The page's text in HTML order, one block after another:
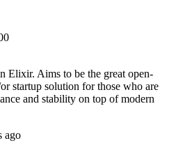
Elixir. Aims to be the great open-
startup solution for those who are
and stability on top of modern
ago